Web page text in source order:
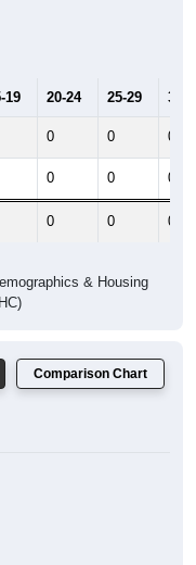
19 20-24 25-29 30-
0 0 0
0 0 0
0 0 0
& Housing
Comparison Chart